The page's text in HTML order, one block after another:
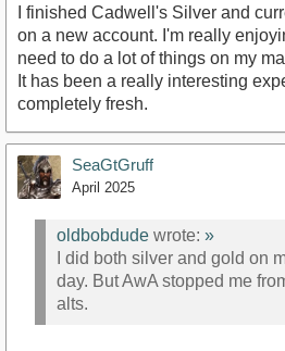
I finished Cadwell's Silver and
on a new account. I'm really
need to do a lot of things on my
It has been a really interesting
completely fresh.
SeaGtGruff
April 2025
oldbobdude wrote: »
I did both silver and gold on
day. But AwA stopped me
alts.